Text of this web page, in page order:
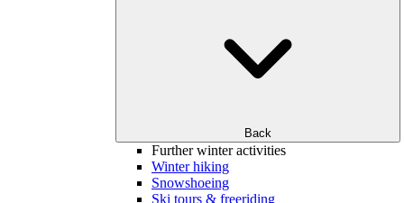
Back
Further winter activities
Winter hiking
Snowshoeing
Ski tours & freeriding